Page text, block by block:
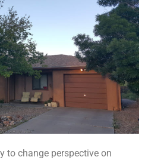
to change perspective on